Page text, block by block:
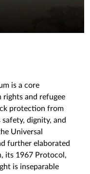
is a core
and refugee
protection from
dignity, and
Universal
further elaborated
its 1967 Protocol,
is inseparable